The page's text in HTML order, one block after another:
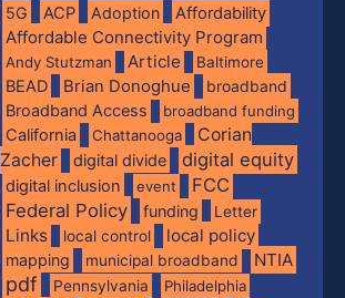
5G ACP Adoption Affordability
Affordable Connectivity Program
Andy Stutzman Article Baltimore
BEAD Brian Donoghue
broadband
Broadband Access
broadband funding
California Chattanooga
Corian
Zacher
digital divide digital equity
digital inclusion event
FCC
Federal Policy
funding Letter
Links local control local policy
mapping municipal broadband NTIA
pdf Pennsylvania Philadelphia